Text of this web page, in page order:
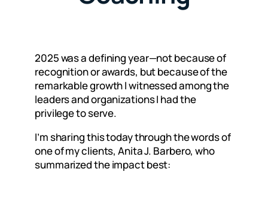
2025 was a defining year—not because of
recognition or awards, but because of the
remarkable growth I witnessed among the
leaders and organizations I had the
privilege to serve.
I’m sharing this today through the words of
one of my clients, Anita J. Barbero, who
summarized the impact best: